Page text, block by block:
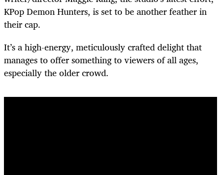
KPop Demon Hunters, is set to be another feather in
their cap.
It’s a high-energy, meticulously crafted delight that
manages to offer something to viewers of all ages,
especially the older crowd.